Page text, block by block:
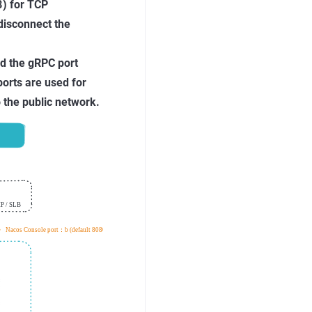
) for TCP
the
the gRPC port
are used for
the public network.